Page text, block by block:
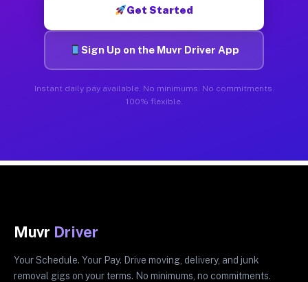
Get Started
Sign Up on the Muvr Driver App
Instant daily pay available. No minimums. No commitments.
100% flexible.
Muvr Driver
Your Schedule. Your Pay. Drive moving, delivery, and junk
removal gigs on your terms. No minimums, no commitments.